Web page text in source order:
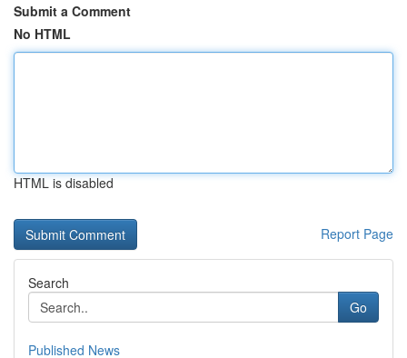
Submit a Comment
No HTML
HTML is disabled
Report Page
Search
Go
Published News